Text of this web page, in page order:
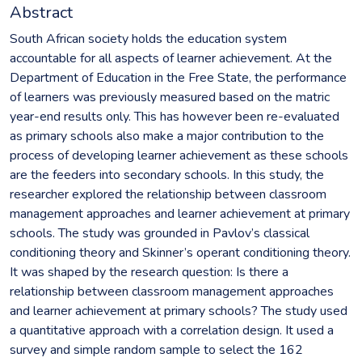
Abstract
South African society holds the education system
accountable for all aspects of learner achievement. At the
Department of Education in the Free State, the performance
of learners was previously measured based on the matric
year-end results only. This has however been re-evaluated
as primary schools also make a major contribution to the
process of developing learner achievement as these schools
are the feeders into secondary schools. In this study, the
researcher explored the relationship between classroom
management approaches and learner achievement at primary
schools. The study was grounded in Pavlov’s classical
conditioning theory and Skinner’s operant conditioning theory.
It was shaped by the research question: Is there a
relationship between classroom management approaches
and learner achievement at primary schools? The study used
a quantitative approach with a correlation design. It used a
survey and simple random sample to select the 162